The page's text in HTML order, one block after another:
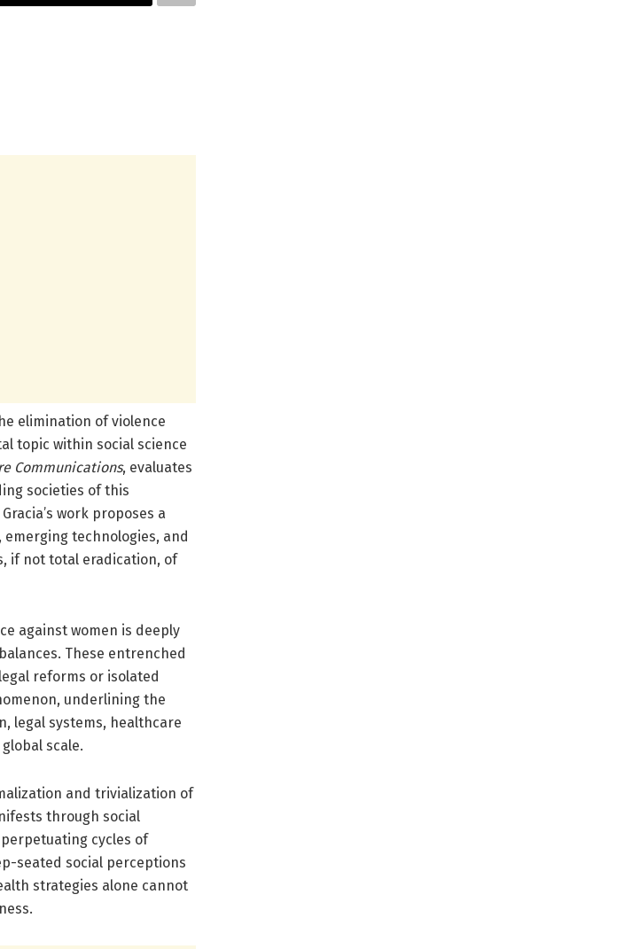
elimination of violence
topic within social science
Communications, evaluates
societies of this
work proposes a
technologies, and
if not total eradication, of
against women is deeply
These entrenched
reforms or isolated
underlining the
legal systems, healthcare
scale.
and trivialization of
through social
cycles of
seated social perceptions
strategies alone cannot